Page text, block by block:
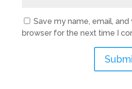
Save my name, email, and
browser for the next time I